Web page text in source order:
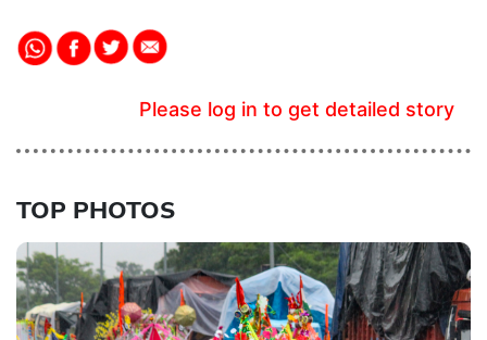
Please log in to get detailed story
TOP PHOTOS